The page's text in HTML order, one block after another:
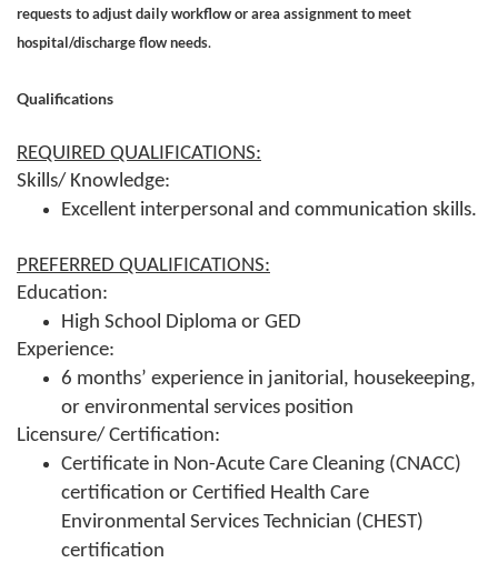
requests to adjust daily workflow or area assignment to meet
hospital/discharge flow needs.
Qualifications
REQUIRED QUALIFICATIONS:
Skills/ Knowledge:
Excellent interpersonal and communication skills.
PREFERRED QUALIFICATIONS:
Education:
High School Diploma or GED
Experience:
6 months’ experience in janitorial, housekeeping,
or environmental services position
Licensure/ Certification:
Certificate in Non-Acute Care Cleaning (CNACC)
certification or Certified Health Care
Environmental Services Technician (CHEST)
certification